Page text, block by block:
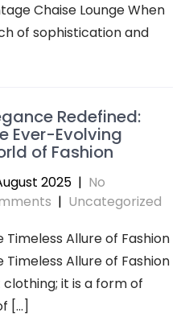
Chaise Lounge When
of sophistication and
Redefined:
Ever-Evolving
of Fashion
2025 | No
| Uncategorized
Timeless Allure of Fashion
Timeless Allure of Fashion
it is a form of
[…]